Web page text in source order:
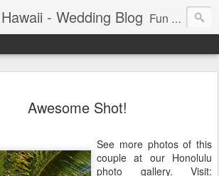
- Wedding Blog Fun and exciting wedding ideas for your destination wedding in Honolulu, Hawaii.
Awesome Shot!
See more photos of this
couple at our Honolulu
photo gallery. Visit: